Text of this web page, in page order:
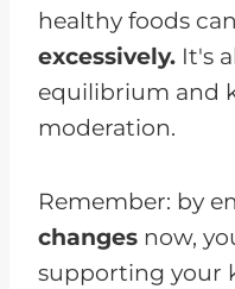
healthy foods
excessively. It's
equilibrium and
moderation.
Remember: by
changes now,
supporting your